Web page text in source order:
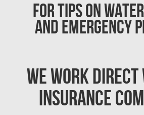
Clarington Mold
Concord Mold
Mississauga Mold
Coquitlam Mold
Cumberland Mold
For Tips on
and Emergency
We Work
Insurance